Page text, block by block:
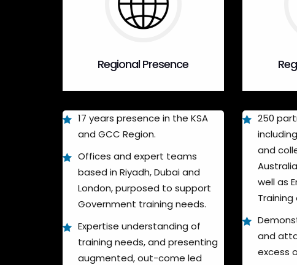
Regional Presence
17 years presence in the KSA
and GCC Region.
Offices and expert teams
based in Riyadh, Dubai and
London, purposed to support
Government training needs.
Expertise understanding of
training needs, and presenting
augmented, out-come led
250
and
well as
and
excess